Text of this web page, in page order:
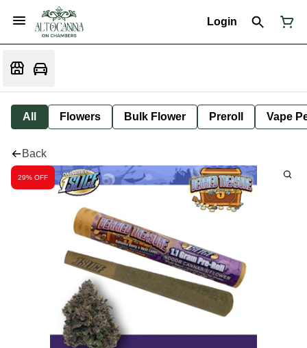
Login
All Flowers Bulk Flower Preroll Vape
Back
29% OFF